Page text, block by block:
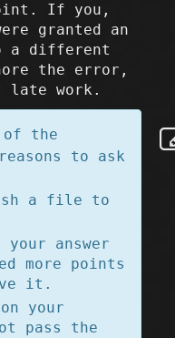
If you,
granted an
a different
the error,
late work.
of the
to ask
a file to
answer
more points
it.
your
pass the